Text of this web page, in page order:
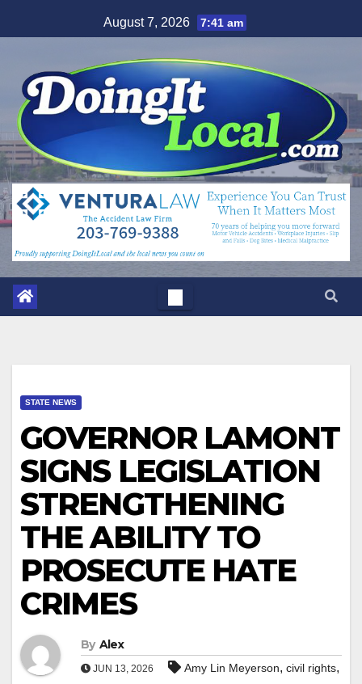
to
August 7, 2026 7:41 am
STATE NEWS
GOVERNOR LAMONT
SIGNS LEGISLATION
STRENGTHENING
THE ABILITY TO
PROSECUTE HATE
CRIMES
By Alex
JUN 13, 2026 Amy Lin Meyerson, civil rights,